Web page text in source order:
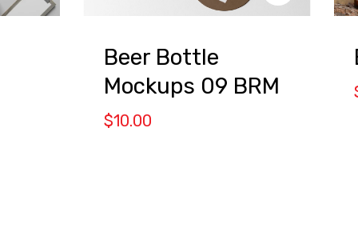
Beer Bottle
Mockups 09 BRM
$10.00